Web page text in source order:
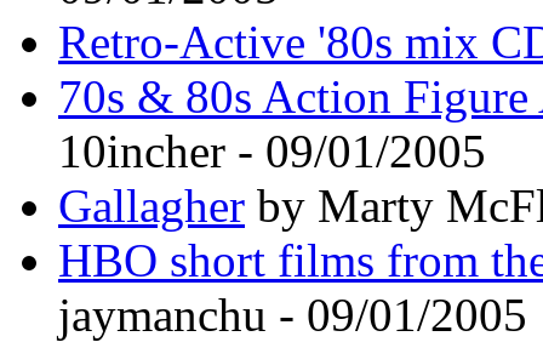
Retro-Active '80s mix
70s & 80s Action
10incher - 09/01/2005
Gallagher by Marty
HBO short films from
jaymanchu - 09/01/2005